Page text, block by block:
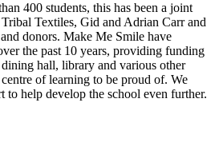
400 students, this has been a joint
Textiles, Gid and Adrian Carr and
donors. Make Me Smile have
the past 10 years, providing funding
hall, library and various other
of learning to be proud of. We
to help develop the school even further.